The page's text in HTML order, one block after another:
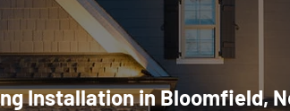
Installation in Bloomfield,